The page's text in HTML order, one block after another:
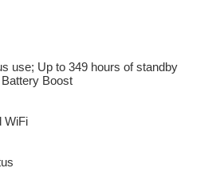
use; Up to 349 hours of standby
Boost
WiFi